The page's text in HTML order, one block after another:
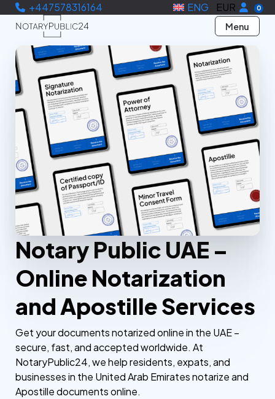
+447578316164 ENG EUR 0
Menu
Notary Public UAE –
Online Notarization
and Apostille Services
Get your documents notarized online in the UAE –
secure, fast, and accepted worldwide. At
NotaryPublic24, we help residents, expats, and
businesses in the United Arab Emirates notarize and
Apostille documents online.